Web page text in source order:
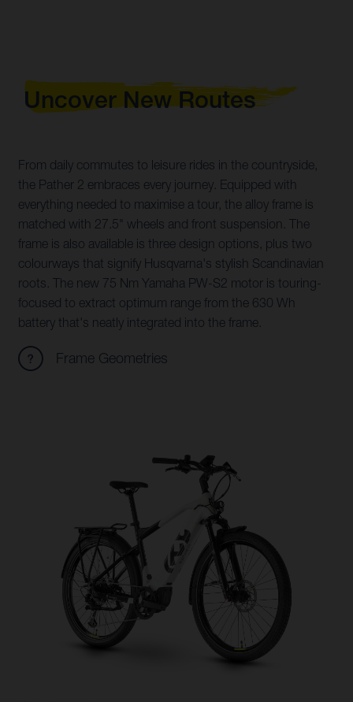
Uncover New Routes
From daily commutes to leisure rides in the countryside,
the Pather 2 embraces every journey. Equipped with
everything needed to maximise a tour, the alloy frame is
matched with 27.5" wheels and front suspension. The
frame is also available is three design options, plus two
colourways that signify Husqvarna's stylish Scandinavian
roots. The new 75 Nm Yamaha PW-S2 motor is touring-
focused to extract optimum range from the 630 Wh
battery that's neatly integrated into the frame.
Frame Geometries